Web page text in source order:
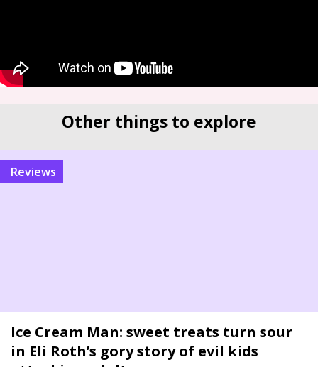
Other things to explore
reviews
Ice Cream Man: sweet treats turn sour
in Eli Roth’s gory story of evil kids